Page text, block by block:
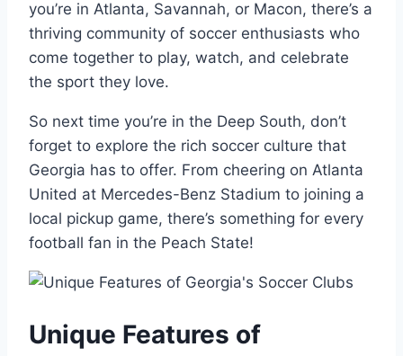
you’re ‍in Atlanta, Savannah, ⁤or Macon, there’s a
thriving community of ⁣soccer⁢ enthusiasts who
come together to play, watch, and ‍celebrate
⁢the​ sport they love.
So next time you’re in ‍the Deep South, don’t
⁤forget to explore the rich⁣ soccer culture that
‌Georgia has to offer. From cheering on Atlanta
United at Mercedes-Benz Stadium ‌to joining a
local pickup game, there’s something ⁢for every
football fan in⁢ the Peach State!
Unique Features of